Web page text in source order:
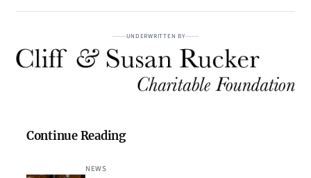
UNDERWRITTEN BY
Continue Reading
NEWS